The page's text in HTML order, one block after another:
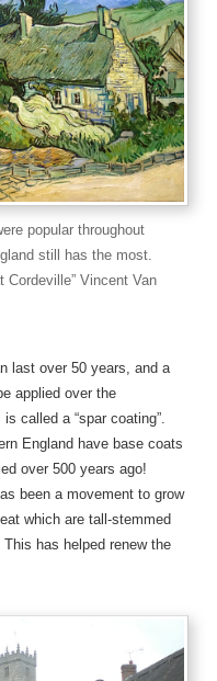
popular throughout
still has the most.
Cordeville” Vincent Van
last over 50 years, and a
applied over the
called a “spar coating”.
England have base coats
over 500 years ago!
been a movement to grow
which are tall-stemmed
has helped renew the